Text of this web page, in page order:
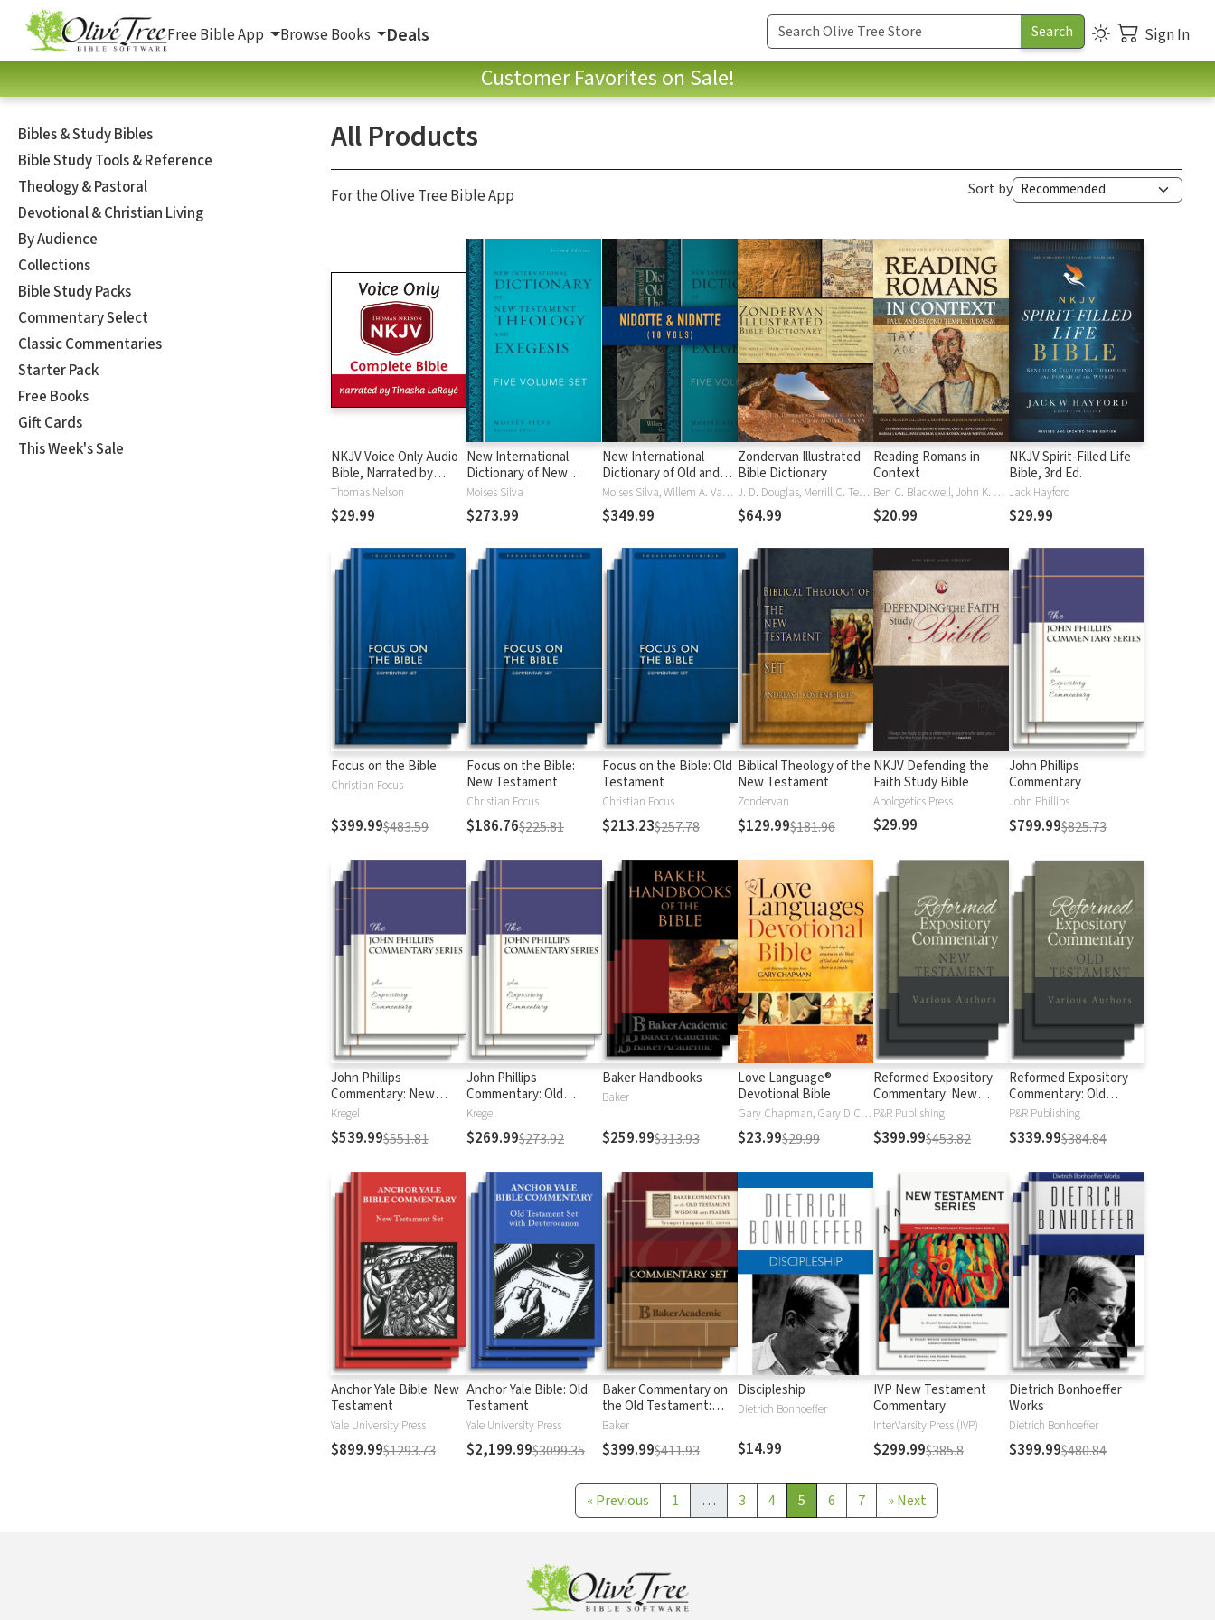
Free Bible App Browse Books Deals Sign In
Customer Favorites on Sale!
Bibles & Study Bibles
Bible Study Tools & Reference
Theology & Pastoral
Devotional & Christian Living
By Audience
Collections
Bible Study Packs
Commentary Select
Classic Commentaries
Starter Pack
Free Books
Gift Cards
This Week's Sale
All Products
For the Olive Tree Bible App Sort by
NKJV Voice Only Audio
Bible, Narrated by
Tinasha LaRayé:
Complete Bible
Thomas Nelson
$29.99
New International
Dictionary of New
Testament Theology
and Exegesis
(NIDNTTE) (5 Vols.)
Moises Silva
$273.99
New International
Dictionary of Old and
New Testament
Theology and Exegesis
(NIDOTTE & NIDNTTE)
Moises Silva, Willem A. VanGemeren
$349.99
Zondervan Illustrated
Bible Dictionary
J. D. Douglas, Merrill C. Tenney
$64.99
Reading Romans in
Context
Ben C. Blackwell, John K. Goodrich, Jason Maston
$20.99
NKJV Spirit-Filled Life
Bible, 3rd Ed.
Jack Hayford
$29.99
Focus on the Bible
Christian Focus
$399.99$483.59
Focus on the Bible:
New Testament
Christian Focus
$186.76$225.81
Focus on the Bible: Old
Testament
Christian Focus
$213.23$257.78
Biblical Theology of the
New Testament
Zondervan
$129.99$181.96
NKJV Defending the
Faith Study Bible
Apologetics Press
$29.99
John Phillips
Commentary
John Phillips
$799.99$825.73
John Phillips
Commentary: New
Testament
Kregel
$539.99$551.81
John Phillips
Commentary: Old
Testament
Kregel
$269.99$273.92
Baker Handbooks
Baker
$259.99$313.93
Love Language®
Devotional Bible
Gary Chapman, Gary D Chapman
$23.99$29.99
Reformed Expository
Commentary: New
Testament
P&R Publishing
$399.99$453.82
Reformed Expository
Commentary: Old
Testament
P&R Publishing
$339.99$384.84
Anchor Yale Bible: New
Testament
Yale University Press
$899.99$1293.73
Anchor Yale Bible: Old
Testament
Yale University Press
$2,199.99$3099.35
Baker Commentary on
the Old Testament:
Wisdom and Psalms
Baker
$399.99$411.93
Discipleship
Dietrich Bonhoeffer
$14.99
IVP New Testament
Commentary
InterVarsity Press (IVP)
$299.99$385.8
Dietrich Bonhoeffer
Works
Dietrich Bonhoeffer
$399.99$480.84
« Previous 1 … 3 4 5 6 7 »Next